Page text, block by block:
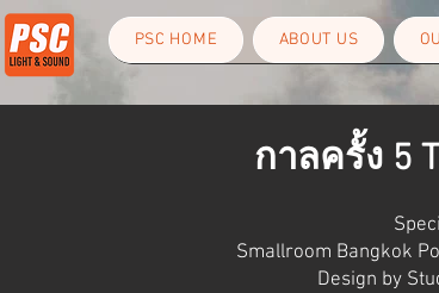
PSC HOME ABOUT US
กาลครั้ง 5
Smallroom Bangkok
Design by